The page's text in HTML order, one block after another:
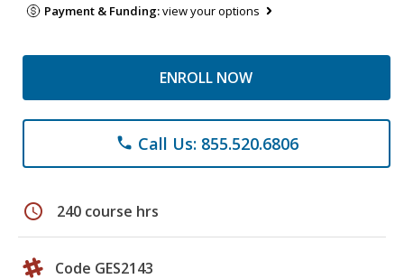
Payment & Funding:view your options
ENROLL NOW
phone Call Us: 855.520.6806
schedule 240 course hrs
Code GES2143